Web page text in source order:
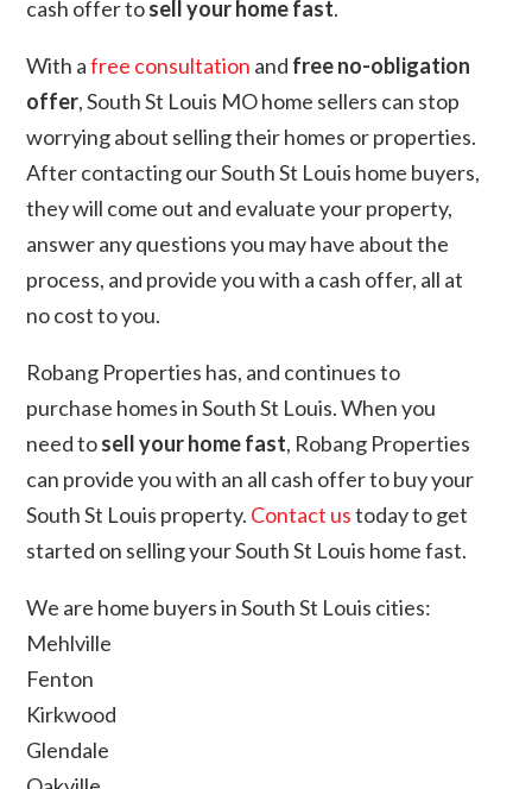
cash offer tosell your home fast.
With afree consultation and free no-obligation
offer, South St Louis MO home sellers can stop
worrying about selling their homes or properties.
After contacting our South St Louis home buyers,
they will come out and evaluate your property,
answer any questions you may have about the
process, and provide you with a cash offer, all at
no cost to you.
Robang Properties has, and continues to
purchase homes in South St Louis. When you
need tosell your home fast, Robang Properties
can provide you with an all cash offer to buy your
South St Louis property. Contact ustoday to get
started on selling your South St Louis home fast.
We are home buyers in South St Louis cities:
Mehlville
Fenton
Kirkwood
Glendale